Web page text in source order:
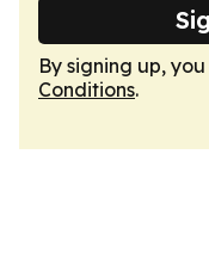
By signing up,
Conditions.